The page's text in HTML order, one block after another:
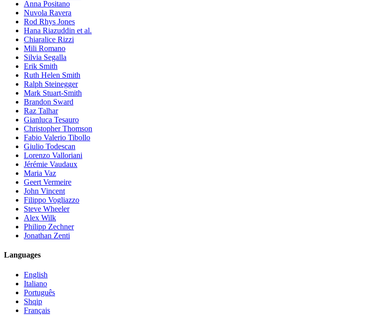
Anna Positano
Nuvola Ravera
Rod Rhys Jones
Hana Riazuddin et al.
Chiaralice Rizzi
Mili Romano
Silvia Segalla
Erik Smith
Ruth Helen Smith
Ralph Steinegger
Mark Stuart-Smith
Brandon Sward
Raz Talhar
Gianluca Tesauro
Christopher Thomson
Fabio Valerio Tibollo
Giulio Todescan
Lorenzo Valloriani
Jérémie Vaudaux
Maria Vaz
Geert Vermeire
John Vincent
Filippo Vogliazzo
Steve Wheeler
Alex Wilk
Philipp Zechner
Jonathan Zenti
Languages
English
Italiano
Português
Shqip
Français